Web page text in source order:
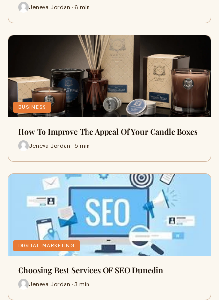
Jeneva Jordan · 6 min
BUSINESS
How To Improve The Appeal Of Your Candle Boxes
Jeneva Jordan · 5 min
DIGITAL MARKETING
Choosing Best Services OF SEO Dunedin
Jeneva Jordan · 3 min